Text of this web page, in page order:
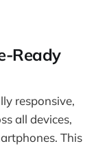
Ready
responsive,
all devices,
This